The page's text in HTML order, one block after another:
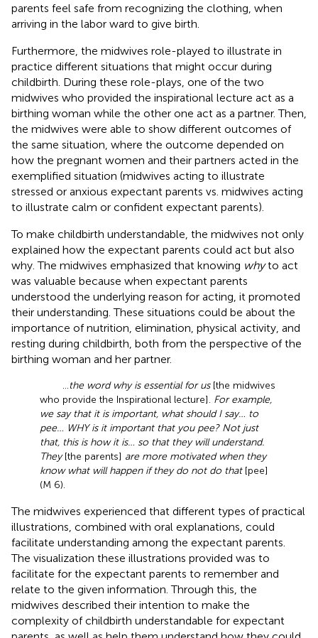
parents feel safe from recognizing the clothing, when
arriving in the labor ward to give birth.
Furthermore, the midwives role-played to illustrate in
practice different situations that might occur during
childbirth. During these role-plays, one of the two
midwives who provided the inspirational lecture act as a
birthing woman while the other one act as a partner. Then,
the midwives were able to show different outcomes of
the same situation, where the outcome depended on
how the pregnant women and their partners acted in the
exemplified situation (midwives acting to illustrate
stressed or anxious expectant parents vs. midwives acting
to illustrate calm or confident expectant parents).
To make childbirth understandable, the midwives not only
explained how the expectant parents could act but also
why. The midwives emphasized that knowing whyto act
was valuable because when expectant parents
understood the underlying reason for acting, it promoted
their understanding. These situations could be about the
importance of nutrition, elimination, physical activity, and
resting during childbirth, both from the perspective of the
birthing woman and her partner.
…the word why is essential for us[the midwives
who provide the Inspirational lecture]. For example,
we say that it is important, what should I say… to
pee… WHY is it important that you pee? Not just
that, this is how it is… so that they will understand.
They[the parents] are more motivated when they
know what will happen if they do not do that[pee]
(M 6).
The midwives experienced that different types of practical
illustrations, combined with oral explanations, could
facilitate understanding among the expectant parents.
The visualization these illustrations provided was to
facilitate for the expectant parents to remember and
relate to the given information. Through this, the
midwives described their intention to make the
complexity of childbirth understandable for expectant